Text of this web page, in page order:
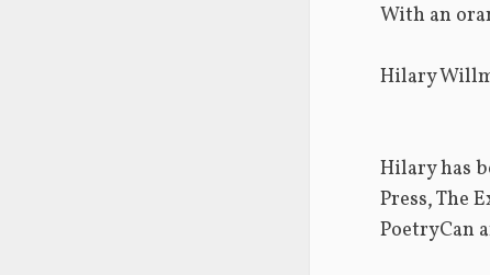
With an
Hilary
Hilary has
Press, The
PoetryCan